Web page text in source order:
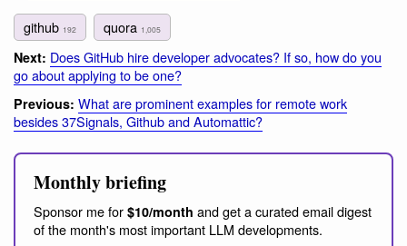
github 192 quora 1,005
Next: Does GitHub hire developer advocates? If so, how do you
go about applying to be one?
Previous: What are prominent examples for remote work
besides 37Signals, Github and Automattic?
Monthly briefing
Sponsor me for $10/month and get a curated email digest
of the month's most important LLM developments.